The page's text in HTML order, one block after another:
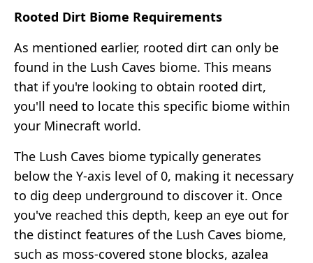
Rooted Dirt Biome Requirements
As mentioned earlier, rooted dirt can only be
found in the Lush Caves biome. This means
that if you're looking to obtain rooted dirt,
you'll need to locate this specific biome within
your Minecraft world.
The Lush Caves biome typically generates
below the Y-axis level of 0, making it necessary
to dig deep underground to discover it. Once
you've reached this depth, keep an eye out for
the distinct features of the Lush Caves biome,
such as moss-covered stone blocks, azalea